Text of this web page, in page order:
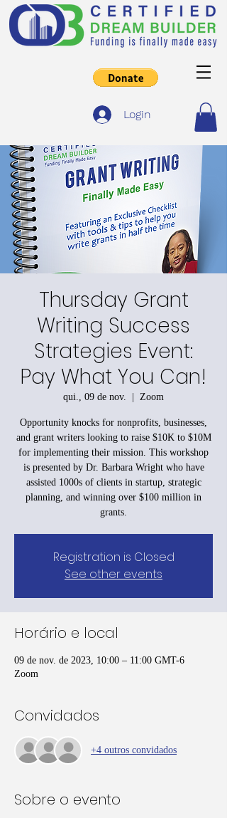
Login
Thursday Grant
Writing Success
Strategies Event:
Pay What You Can!
qui., 09 de nov.
  |
Zoom
Opportunity knocks for nonprofits, businesses,
and grant writers looking to raise $10K to $10M
for implementing their mission. This workshop
is presented by Dr. Barbara Wright who have
assisted 1000s of clients in startup, strategic
planning, and winning over $100 million in
grants.
Registration is Closed
See other events
Horário e local
09 de nov. de 2023, 10:00 – 11:00 GMT-6
Zoom
Convidados
+4 outros convidados
Sobre o evento